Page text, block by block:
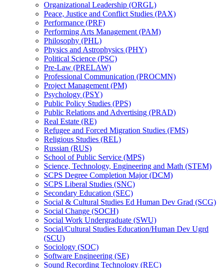
Organizational Leadership (ORGL)
Peace, Justice and Conflict Studies (PAX)
Performance (PRF)
Performing Arts Management (PAM)
Philosophy (PHL)
Physics and Astrophysics (PHY)
Political Science (PSC)
Pre-​Law (PRELAW)
Professional Communication (PROCMN)
Project Management (PM)
Psychology (PSY)
Public Policy Studies (PPS)
Public Relations and Advertising (PRAD)
Real Estate (RE)
Refugee and Forced Migration Studies (FMS)
Religious Studies (REL)
Russian (RUS)
School of Public Service (MPS)
Science, Technology, Engineering and Math (STEM)
SCPS Degree Completion Major (DCM)
SCPS Liberal Studies (SNC)
Secondary Education (SEC)
Social &​ Cultural Studies Ed Human Dev Grad (SCG)
Social Change (SOCH)
Social Work Undergraduate (SWU)
Social/​Cultural Studies Education/​Human Dev Ugrd
(SCU)
Sociology (SOC)
Software Engineering (SE)
Sound Recording Technology (REC)